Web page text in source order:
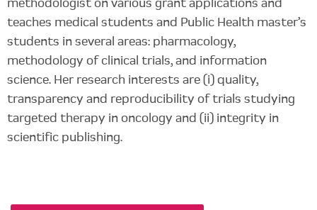
teaches medical students and Public Health master’s
students in several areas: pharmacology,
methodology of clinical trials, and information
science. Her research interests are (i) quality,
transparency and reproducibility of trials studying
targeted therapy in oncology and (ii) integrity in
scientific publishing.